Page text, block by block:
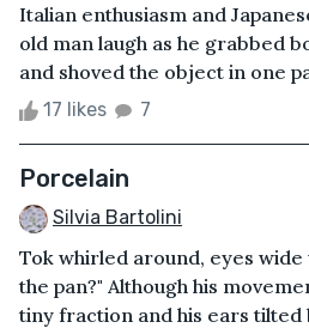
Italian enthusiasm and
old man laugh as he grabbed
and shoved the object in one
17 likes 7
Porcelain
Silvia Bartolini
Tok whirled around, eyes wide
the pan?" Although his
tiny fraction and his ears tilted